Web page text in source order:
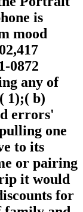
is
mood
0872
any of
1);( b)
errors'
one
to its
or pairing
it would
for